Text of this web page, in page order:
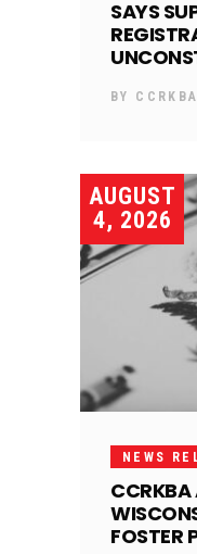
SAYS
BY CCRKBA
AUGUST
4, 2026
NEWS
CCRKBA
FOSTER